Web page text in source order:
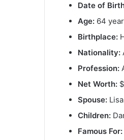
Date of
Age: 64
Birthplace:
Nationality:
Profession:
Net Worth:
Spouse:
Children:
Famous For: